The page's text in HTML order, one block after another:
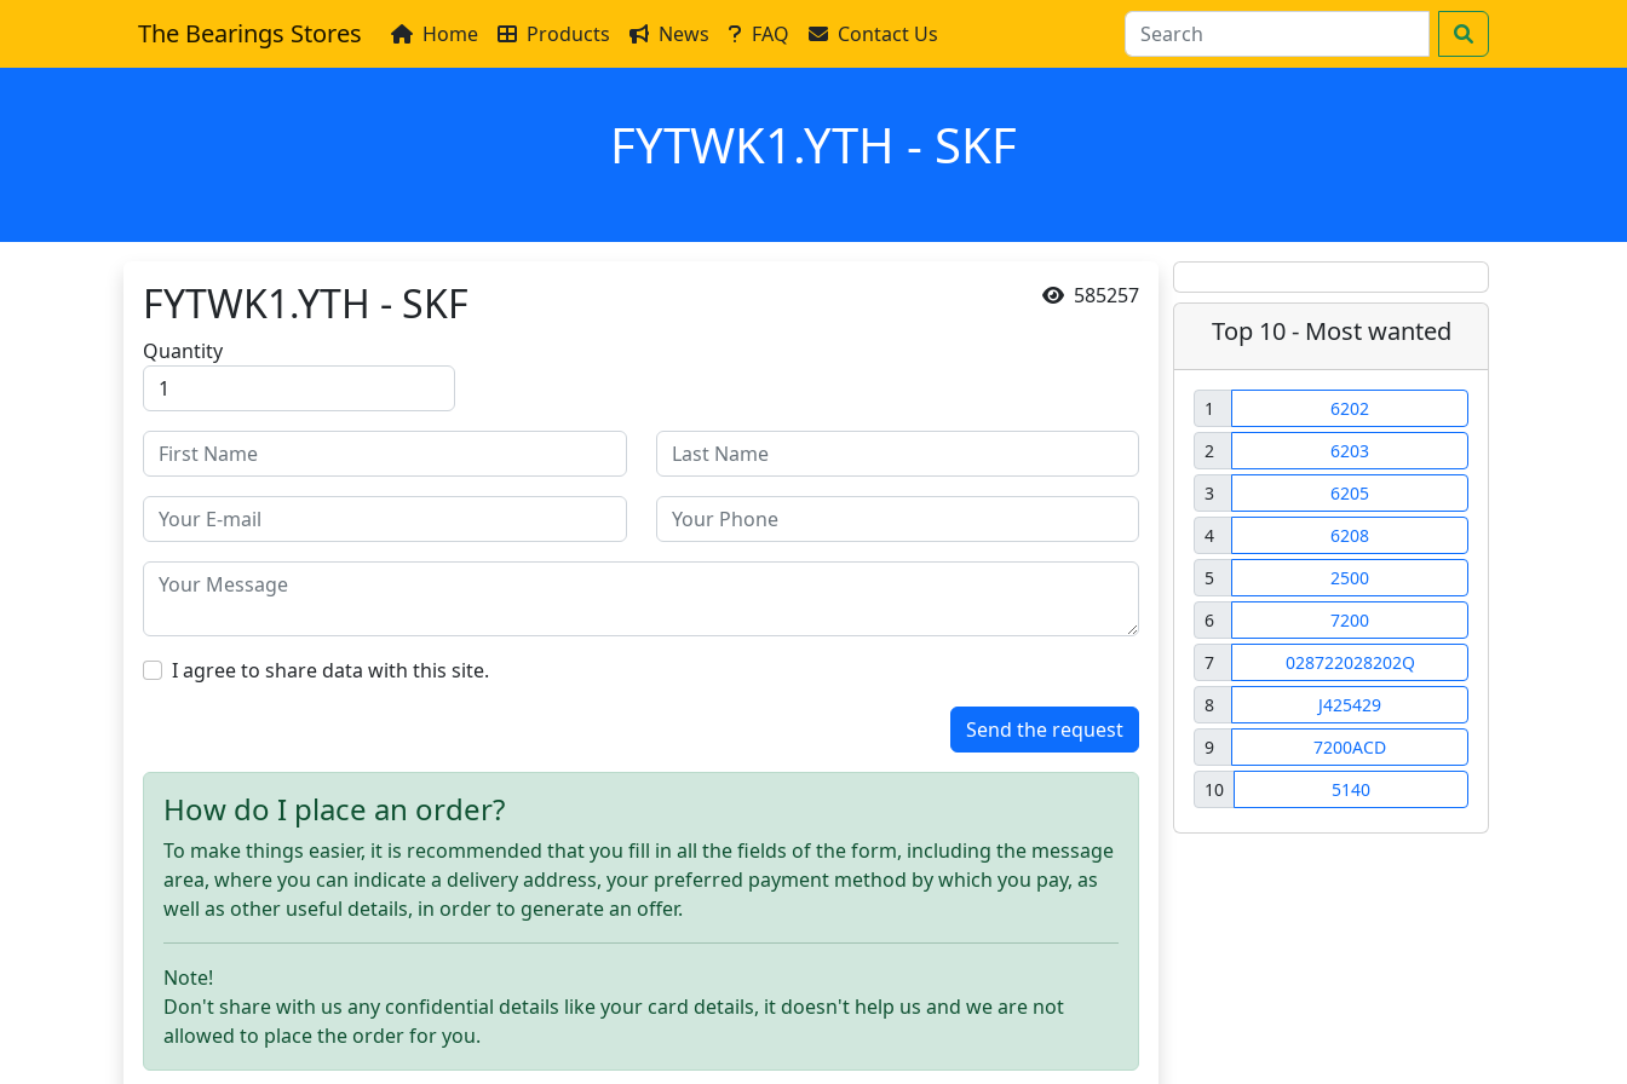
The Bearings Stores Home Products News FAQ Contact Us
FYTWK1.YTH - SKF
585257
FYTWK1.YTH - SKF
Quantity
I agree to share data with this site.
Send the request
How do I place an order?
To make things easier, it is recommended that you fill in all the fields of the form, including the message
area, where you can indicate a delivery address, your preferred payment method by which you pay, as
well as other useful details, in order to generate an offer.
Note!
Don't share with us any confidential details like your card details, it doesn't help us and we are not
allowed to place the order for you.
Top 10 - Most wanted
1
6202
2
6203
3
6205
4
6208
5
2500
6
7200
7
028722028202Q
8
J425429
9
7200ACD
10
5140